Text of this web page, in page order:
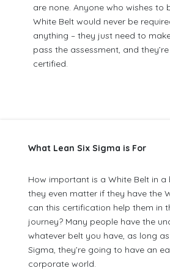
are none. Anyone who wishes to
White Belt would never be
anything – they just need to
pass the assessment, and
certified.
What Lean Six Sigma is For
How important is a White Belt in a
they even matter if they have the
can this certification help them in
journey? Many people have the
whatever belt you have, as long as
Sigma, they’re going to have an
corporate world.